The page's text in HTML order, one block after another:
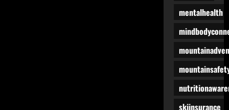
mentalhealth
skiinsurance